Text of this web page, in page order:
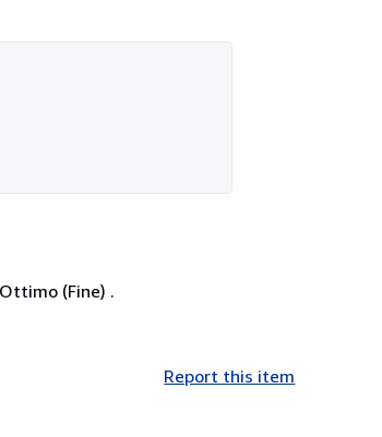
(Fine) .
Report this item